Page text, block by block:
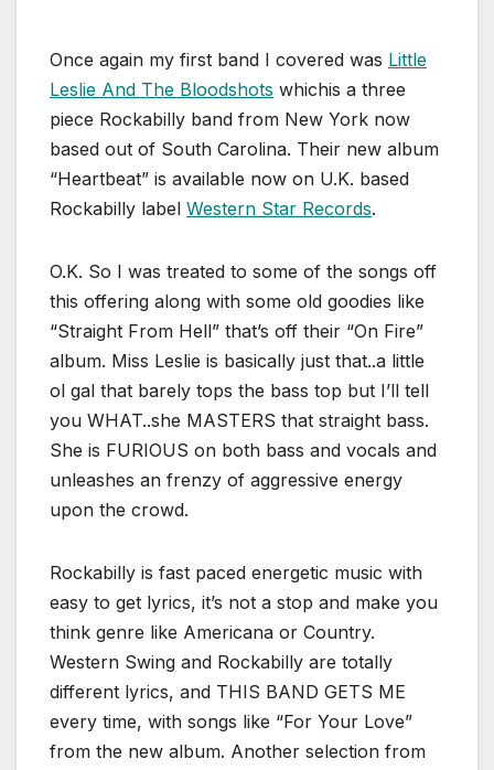
Once again my first band I covered was Little
Leslie And The Bloodshots whichis a three
piece Rockabilly band from New York now
based out of South Carolina. Their new album
“Heartbeat” is available now on U.K. based
Rockabilly label Western Star Records.
O.K. So I was treated to some of the songs off
this offering along with some old goodies like
“Straight From Hell” that’s off their “On Fire”
album. Miss Leslie is basically just that..a little
ol gal that barely tops the bass top but I’ll tell
you WHAT..she MASTERS that straight bass.
She is FURIOUS on both bass and vocals and
unleashes an frenzy of aggressive energy
upon the crowd.
Rockabilly is fast paced energetic music with
easy to get lyrics, it’s not a stop and make you
think genre like Americana or Country.
Western Swing and Rockabilly are totally
different lyrics, and THIS BAND GETS ME
every time, with songs like “For Your Love”
from the new album. Another selection from